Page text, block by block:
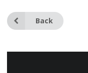
Back